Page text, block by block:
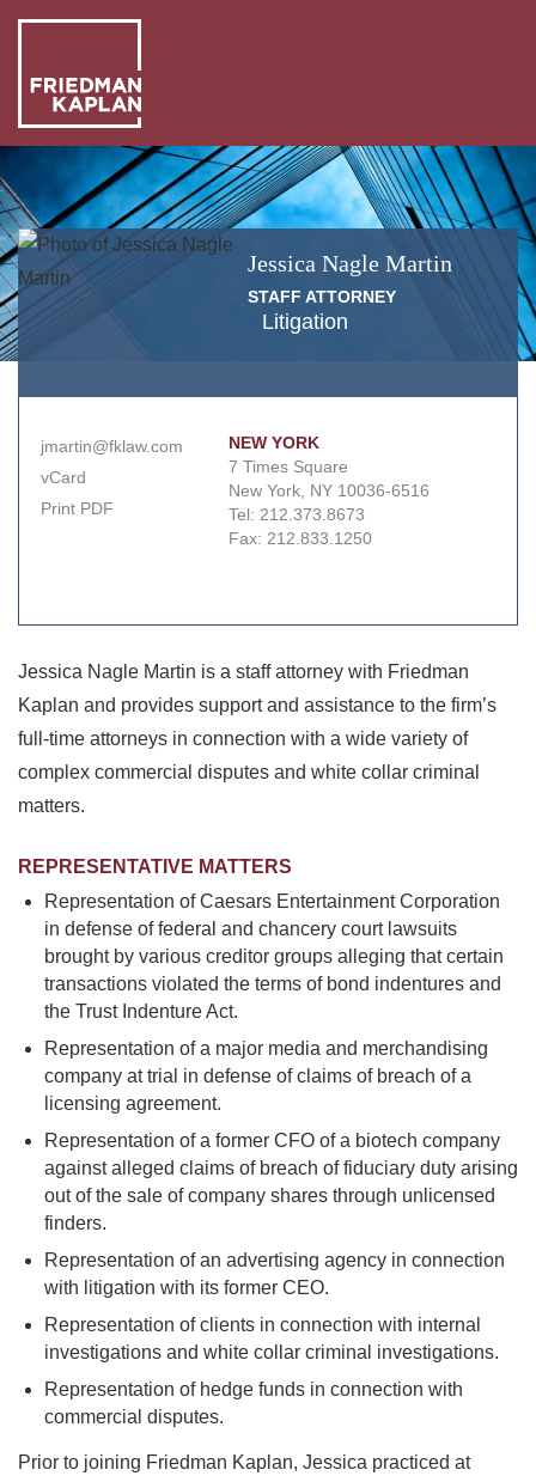
US
OUR
Jessica Nagle Martin
STAFF ATTORNEY
Litigation
jmartin@fklaw.com
vCard
Print PDF
NEW YORK
7 Times Square
New York, NY 10036-6516
Tel: 212.373.8673
Fax: 212.833.1250
Jessica Nagle Martin is a staff attorney with Friedman
Kaplan and provides support and assistance to the firm’s
full-time attorneys in connection with a wide variety of
complex commercial disputes and white collar criminal
matters.
REPRESENTATIVE MATTERS
Representation of Caesars Entertainment Corporation
in defense of federal and chancery court lawsuits
brought by various creditor groups alleging that certain
transactions violated the terms of bond indentures and
the Trust Indenture Act.
Representation of a major media and merchandising
company at trial in defense of claims of breach of a
licensing agreement.
Representation of a former CFO of a biotech company
against alleged claims of breach of fiduciary duty arising
out of the sale of company shares through unlicensed
finders.
Representation of an advertising agency in connection
with litigation with its former CEO.
Representation of clients in connection with internal
investigations and white collar criminal investigations.
Representation of hedge funds in connection with
commercial disputes.
Prior to joining Friedman Kaplan, Jessica practiced at